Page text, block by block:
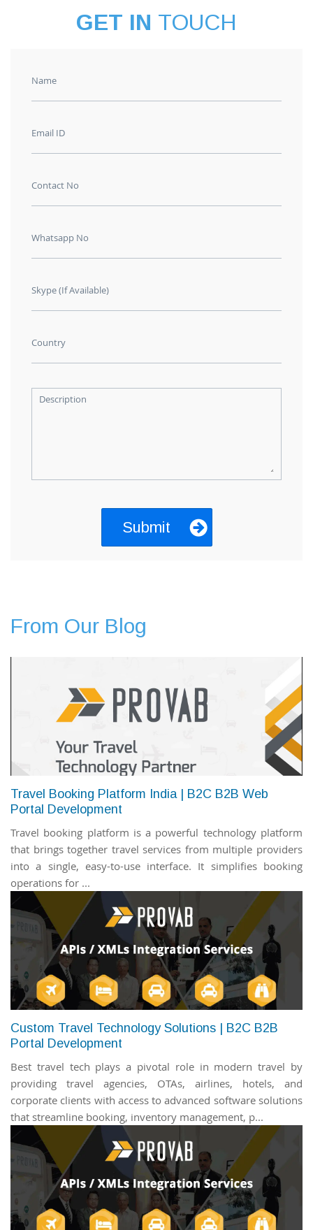
GET IN TOUCH
Name
Email ID
Contact No
Whatsapp No
Skype (If Available)
Country
Description
From Our Blog
Travel Booking Platform India | B2C B2B Web
Portal Development
Travel booking platform is a powerful technology platform
that brings together travel services from multiple providers
into a single, easy-to-use interface. It simplifies booking
operations for ...
Custom Travel Technology Solutions | B2C B2B
Portal Development
Best travel tech plays a pivotal role in modern travel by
providing travel agencies, OTAs, airlines, hotels, and
corporate clients with access to advanced software solutions
that streamline booking, inventory management, p...